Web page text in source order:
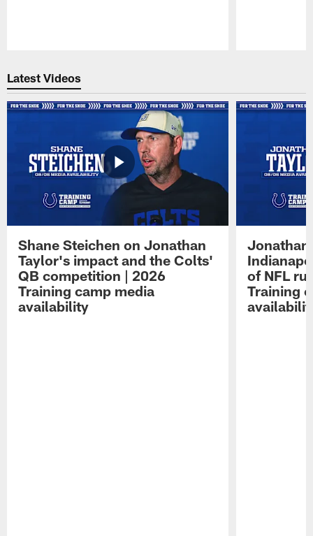
Latest Videos
Shane Steichen on Jonathan
Taylor's impact and the Colts'
QB competition | 2026
Training camp media
availability
Jonathan
of NFL
Training